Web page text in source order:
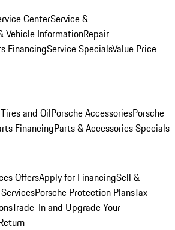
CenterService &
Vehicle InformationRepair
FinancingService SpecialsValue Price
and OilPorsche AccessoriesPorsche
FinancingParts & Accessories Specials
OffersApply for FinancingSell &
Porsche Protection PlansTax
Trade-In and Upgrade Your